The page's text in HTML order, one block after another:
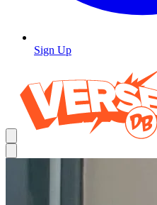
Sign Up